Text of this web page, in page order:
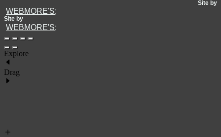
Site by
WEBMORE'S;
Site by
WEBMORE'S;
Explore
Drag